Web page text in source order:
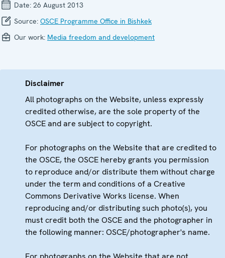
Date: 26 August 2013
Source: OSCE Programme Office in Bishkek
Our work: Media freedom and development
Disclaimer
All photographs on the Website, unless expressly
credited otherwise, are the sole property of the
OSCE and are subject to copyright.
For photographs on the Website that are credited to
the OSCE, the OSCE hereby grants you permission
to reproduce and/or distribute them without charge
under the term and conditions of a Creative
Commons Derivative Works license. When
reproducing and/or distributing such photo(s), you
must credit both the OSCE and the photographer in
the following manner: OSCE/photographer's name.